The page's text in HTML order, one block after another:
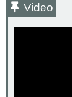
Video